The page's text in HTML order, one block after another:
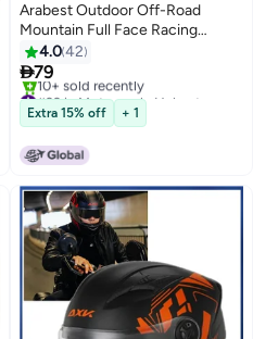
Arabest Outdoor Off-Road
Mountain Full Face Racing
Motorcycle Helmet Kit
4.042
79
#22 in Motorcycle Helmets
Lowest price in 7 days
10+ sold recently
#22 in Motorcycle Helmets
Extra 15% off + 1